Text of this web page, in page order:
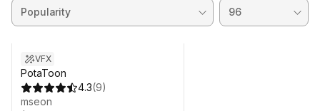
VFX
PotaToon
4.3(9)
mseon